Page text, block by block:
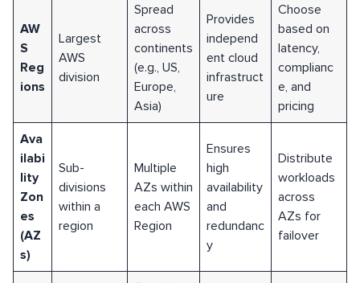
AW
S
Reg
ions
Largest
AWS
division
Spread
across
continents
(e.g., US,
Europe,
Asia)
Provides
independ
ent cloud
infrastruct
ure
Choose
based on
latency,
complianc
e, and
pricing
Ava
ilabi
lity
Zon
es
(AZ
s)
Sub-
divisions
within a
region
Multiple
AZs within
each AWS
Region
Ensures
high
availability
and
redundanc
y
Distribute
workloads
across
AZs for
failover